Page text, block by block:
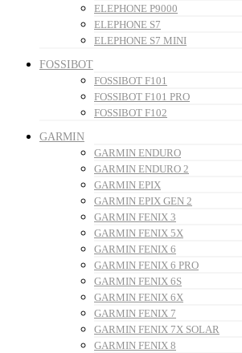
ELEPHONE P9000
ELEPHONE S7
ELEPHONE S7 MINI
FOSSIBOT
FOSSIBOT F101
FOSSIBOT F101 PRO
FOSSIBOT F102
GARMIN
GARMIN ENDURO
GARMIN ENDURO 2
GARMIN EPIX
GARMIN EPIX GEN 2
GARMIN FENIX 3
GARMIN FENIX 5X
GARMIN FENIX 6
GARMIN FENIX 6 PRO
GARMIN FENIX 6S
GARMIN FENIX 6X
GARMIN FENIX 7
GARMIN FENIX 7X SOLAR
GARMIN FENIX 8